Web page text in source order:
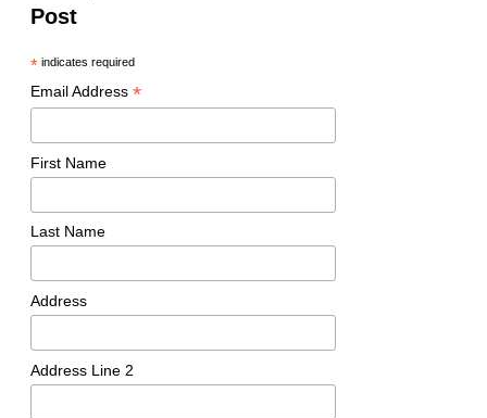
Post
*indicates required
Email Address *
First Name
Last Name
Address
Address Line 2